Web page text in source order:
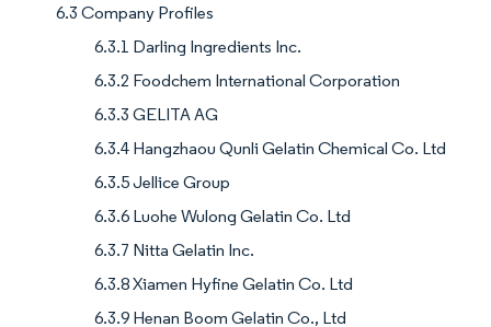
6.3 Company Profiles
6.3.1 Darling Ingredients Inc.
6.3.2 Foodchem International Corporation
6.3.3 GELITA AG
6.3.4 Hangzhaou Qunli Gelatin Chemical Co. Ltd
6.3.5 Jellice Group
6.3.6 Luohe Wulong Gelatin Co. Ltd
6.3.7 Nitta Gelatin Inc.
6.3.8 Xiamen Hyfine Gelatin Co. Ltd
6.3.9 Henan Boom Gelatin Co., Ltd